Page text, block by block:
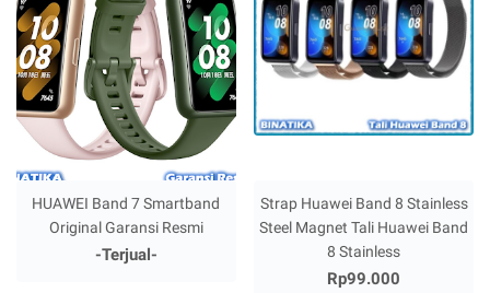
HUAWEI Band 7 Smartband
Original Garansi Resmi
-Terjual-
Strap Huawei Band 8 Stainless
Steel Magnet Tali Huawei Band
8 Stainless
Rp99.000